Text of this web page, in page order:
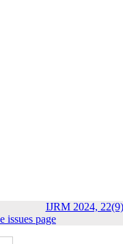
IJRM 2024,
issues page